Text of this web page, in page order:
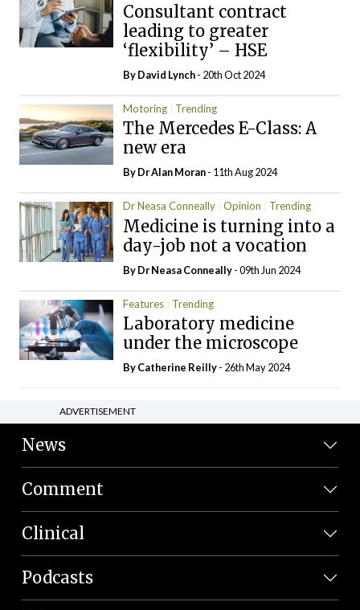
Consultant contract
leading to greater
‘flexibility’ – HSE
ByDavid Lynch- 20th Oct 2024
Motoring Trending
The Mercedes E-Class: A
new era
By Dr Alan Moran- 11th Aug 2024
Dr Neasa Conneally Opinion Trending
Medicine is turning into a
day-job not a vocation
By Dr Neasa Conneally- 09th Jun 2024
Features Trending
Laboratory medicine
under the microscope
ByCatherine Reilly- 26th May 2024
ADVERTISEMENT
News
Comment
Clinical
Podcasts